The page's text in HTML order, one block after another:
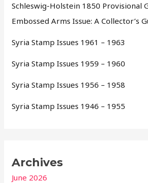
Schleswig-Holstein 1850 Provisional
Embossed Arms Issue: A Collector’s
Syria Stamp Issues 1961 – 1963
Syria Stamp Issues 1959 – 1960
Syria Stamp Issues 1956 – 1958
Syria Stamp Issues 1946 – 1955
Archives
June 2026